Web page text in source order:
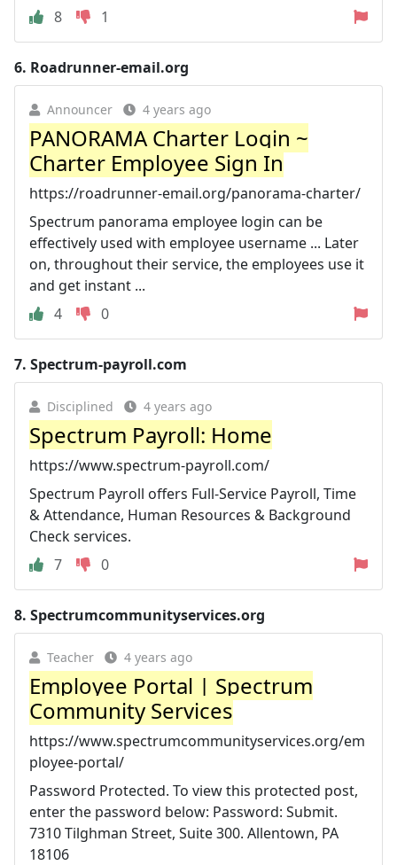
8 1
6. Roadrunner-email.org
Announcer 4 years ago
PANORAMA Charter Login ~
Charter Employee Sign In
https://roadrunner-email.org/panorama-charter/
Spectrum panorama employee login can be
effectively used with employee username ... Later
on, throughout their service, the employees use it
and get instant ...
4
0
7. Spectrum-payroll.com
Disciplined 4 years ago
Spectrum Payroll: Home
https://www.spectrum-payroll.com/
Spectrum Payroll offers Full-Service Payroll, Time
& Attendance, Human Resources & Background
Check services.
7
0
8. Spectrumcommunityservices.org
Teacher 4 years ago
Employee Portal | Spectrum
Community Services
https://www.spectrumcommunityservices.org/em
ployee-portal/
Password Protected. To view this protected post,
enter the password below: Password: Submit.
7310 Tilghman Street, Suite 300. Allentown, PA
18106